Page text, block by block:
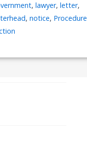
, lawyer, letter,
, notice, Procedure